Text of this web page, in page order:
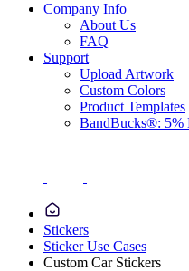
Company Info
About Us
FAQ
Support
Upload Artwork
Custom Colors
Product Templates
BandBucks®: 5%
Stickers
Sticker Use Cases
Custom Car Stickers